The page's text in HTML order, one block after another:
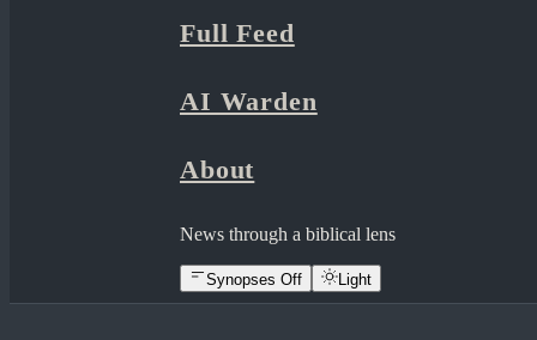
Full Feed
AI Warden
About
News through a biblical lens
Synopses Off Light